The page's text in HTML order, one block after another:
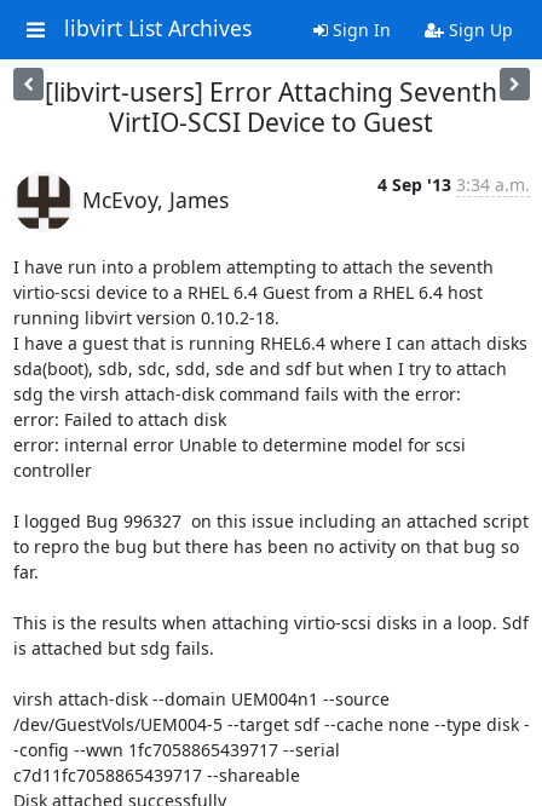
libvirt List Archives Sign In Sign Up
[libvirt-users] Error Attaching Seventh
VirtIO-SCSI Device to Guest
McEvoy, James
4 Sep '13 3:34 a.m.
I have run into a problem attempting to attach the seventh
virtio-scsi device to a RHEL 6.4 Guest from a RHEL 6.4 host
running libvirt version 0.10.2-18.
I have a guest that is running RHEL6.4 where I can attach disks
sda(boot), sdb, sdc, sdd, sde and sdf but when I try to attach
sdg the virsh attach-disk command fails with the error:
error: Failed to attach disk
error: internal error Unable to determine model for scsi
controller
I logged Bug 996327  on this issue including an attached script
to repro the bug but there has been no activity on that bug so
far.
This is the results when attaching virtio-scsi disks in a loop. Sdf
is attached but sdg fails.
virsh attach-disk --domain UEM004n1 --source
/dev/GuestVols/UEM004-5 --target sdf --cache none --type disk -
-config --wwn 1fc7058865439717 --serial
c7d11fc7058865439717 --shareable
Disk attached successfully